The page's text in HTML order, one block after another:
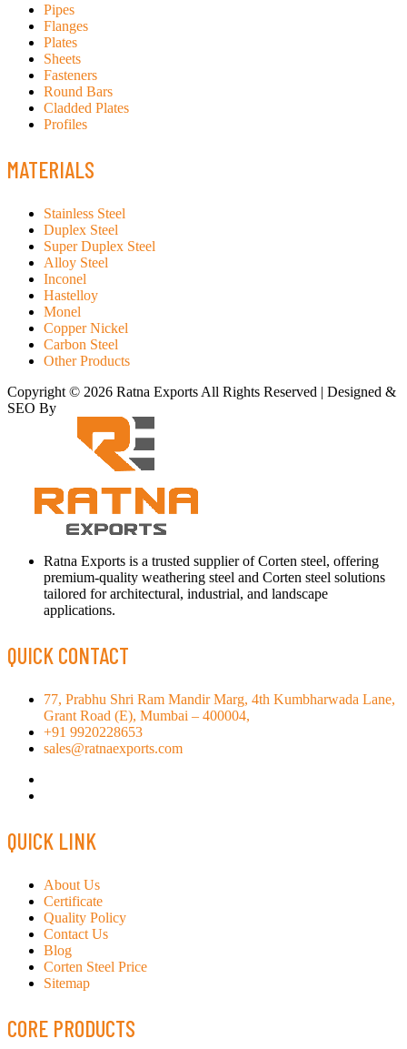
Pipes
Flanges
Plates
Sheets
Fasteners
Round Bars
Cladded Plates
Profiles
MATERIALS
Stainless Steel
Duplex Steel
Super Duplex Steel
Alloy Steel
Inconel
Hastelloy
Monel
Copper Nickel
Carbon Steel
Other Products
Copyright © 2026 Ratna Exports All Rights Reserved | Designed &
SEO By
Ratna Exports is a trusted supplier of Corten steel, offering
premium-quality weathering steel and Corten steel solutions
tailored for architectural, industrial, and landscape
applications.
QUICK CONTACT
77, Prabhu Shri Ram Mandir Marg, 4th Kumbharwada Lane,
Grant Road (E), Mumbai – 400004,
+91 9920228653
sales@ratnaexports.com
QUICK LINK
About Us
Certificate
Quality Policy
Contact Us
Blog
Corten Steel Price
Sitemap
CORE PRODUCTS